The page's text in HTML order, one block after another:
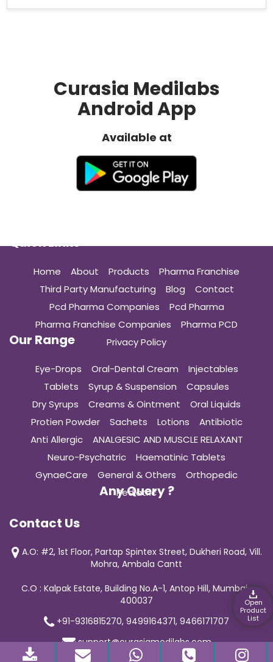
Open
Product
List
Curasia Medilabs
Android App
Available at
Quick Links
Home About Products
Pharma Franchise
Third Party Manufacturing
Blog
Contact
Pcd Pharma Companies
Pcd Pharma
Pharma Franchise Companies
Pharma PCD
Privacy Policy
Our Range
Eye-Drops Oral-Dental Cream
Injectables
Tablets
Syrup & Suspension
Capsules
Dry Syrups
Creams & Ointment
Oral Liquids
Protien Powder
Sachets Lotions
Antibiotic
Anti Allergic
ANALGESIC AND MUSCLE RELAXANT
Neuro-Psychatric
Haematinic Tablets
GynaeCare
General & Others
Orthopedic
Pediatric
Any Query ?
Contact Us
A.O: #2, 1st Floor, Partap Spintex Street, Dukheri Road, Vill.
Mohra, Ambala Cantt
C.O : Kalpak Estate, Building No.A-1, Antop Hill, Mumbai-
400037
+91-9316815270, 9499164371, 9466171707
support@curasiamedilabs.com